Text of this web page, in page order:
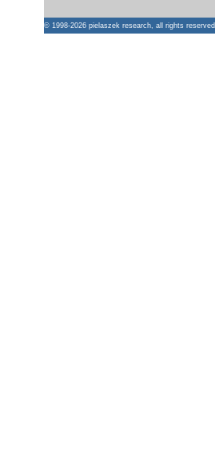
© 1998-2026 pielaszek research, all rights reserved